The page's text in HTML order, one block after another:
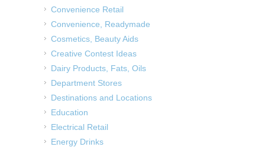
Convenience Retail
Convenience, Readymade
Cosmetics, Beauty Aids
Creative Contest Ideas
Dairy Products, Fats, Oils
Department Stores
Destinations and Locations
Education
Electrical Retail
Energy Drinks